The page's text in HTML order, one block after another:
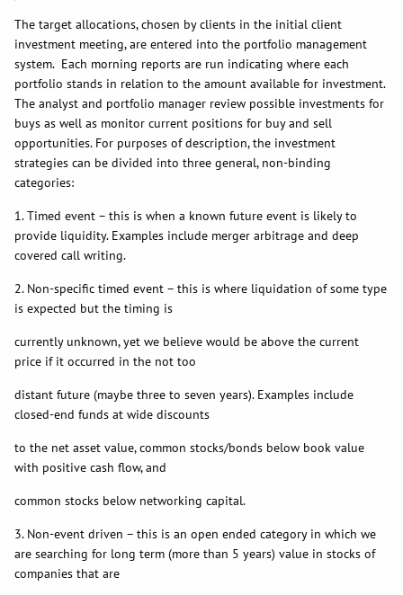
The target allocations, chosen by clients in the initial client
investment meeting, are entered into the portfolio management
system. Each morning reports are run indicating where each
portfolio stands in relation to the amount available for investment.
The analyst and portfolio manager review possible investments for
buys as well as monitor current positions for buy and sell
opportunities. For purposes of description, the investment
strategies can be divided into three general, non-binding
categories:
1. Timed event – this is when a known future event is likely to
provide liquidity. Examples include merger arbitrage and deep
covered call writing.
2. Non-specific timed event – this is where liquidation of some type
is expected but the timing is
currently unknown, yet we believe would be above the current
price if it occurred in the not too
distant future (maybe three to seven years). Examples include
closed-end funds at wide discounts
to the net asset value, common stocks/bonds below book value
with positive cash flow, and
common stocks below networking capital.
3. Non-event driven – this is an open ended category in which we
are searching for long term (more than 5 years) value in stocks of
companies that are